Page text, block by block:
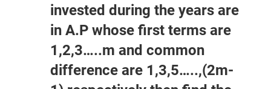
invested during the years are
in A.P whose first terms are
1,2,3…..m and common
difference are 1,3,5…..,(2m-